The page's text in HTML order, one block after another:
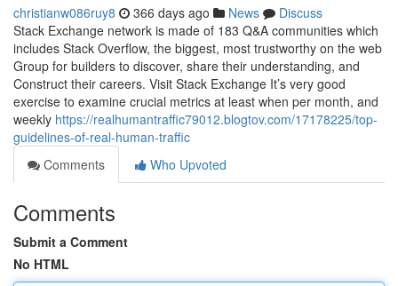
christianw086ruy8 366 days ago News
Discuss
Stack Exchange network is made of 183 Q&A communities which
includes Stack Overflow, the biggest, most trustworthy on the web
Group for builders to discover, share their understanding, and
Construct their careers. Visit Stack Exchange It’s very good
exercise to examine crucial metrics at least when per month, and
weekly https://realhumantraffic79012.blogtov.com/17178225/top-
guidelines-of-real-human-traffic
Comments
Who Upvoted
Comments
Submit a Comment
No HTML